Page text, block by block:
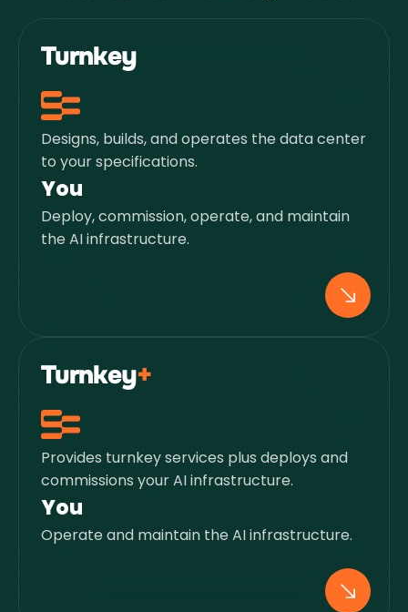
Turnkey
Designs, builds, and operates the data center
to your specifications.
You
Deploy, commission, operate, and maintain
the AI infrastructure.
Turnkey+
Provides turnkey services plus deploys and
commissions your AI infrastructure.
You
Operate and maintain the AI infrastructure.